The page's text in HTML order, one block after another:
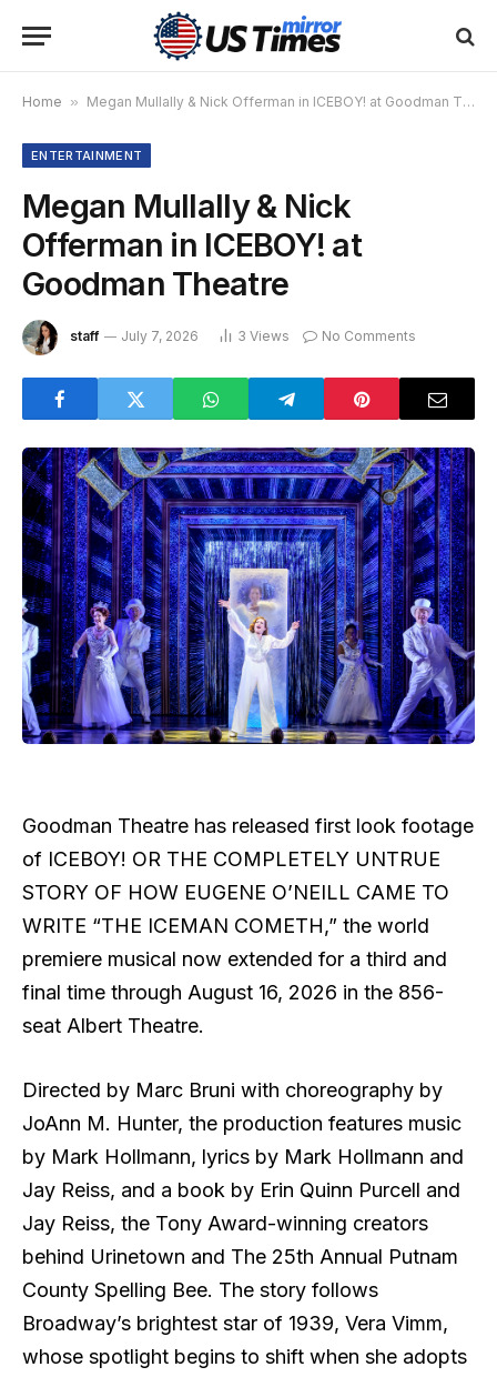
Home » Megan Mullally & Nick Offerman in ICEBOY! at Goodman Theatre
ENTERTAINMENT
Megan Mullally & Nick
Offerman in ICEBOY! at
Goodman Theatre
staff July 7, 2026 3 Views No Comments
Goodman Theatre has released first look footage
of ICEBOY! OR THE COMPLETELY UNTRUE
STORY OF HOW EUGENE O’NEILL CAME TO
WRITE “THE ICEMAN COMETH,” the world
premiere musical now extended for a third and
final time through August 16, 2026 in the 856-
seat Albert Theatre.
Directed by Marc Bruni with choreography by
JoAnn M. Hunter, the production features music
by Mark Hollmann, lyrics by Mark Hollmann and
Jay Reiss, and a book by Erin Quinn Purcell and
Jay Reiss, the Tony Award-winning creators
behind Urinetown and The 25th Annual Putnam
County Spelling Bee. The story follows
Broadway’s brightest star of 1939, Vera Vimm,
whose spotlight begins to shift when she adopts